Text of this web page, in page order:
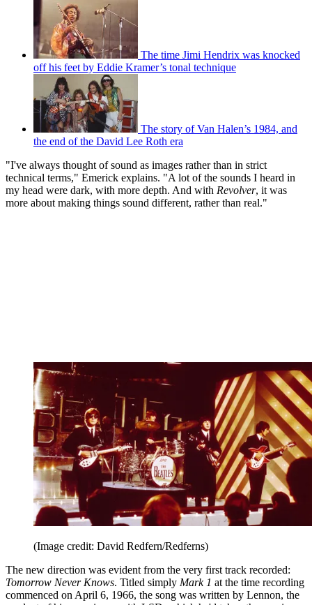
The time Jimi Hendrix was knocked
off his feet by Eddie Kramer’s tonal technique
The story of Van Halen’s 1984, and
the end of the David Lee Roth era
"I've always thought of sound as images rather than in strict
technical terms," Emerick explains. "A lot of the sounds I heard in
my head were dark, with more depth. And with Revolver, it was
more about making things sound different, rather than real."
(Image credit: David Redfern/Redferns)
The new direction was evident from the very first track recorded:
Tomorrow Never Knows. Titled simply Mark 1 at the time recording
commenced on April 6, 1966, the song was written by Lennon, the